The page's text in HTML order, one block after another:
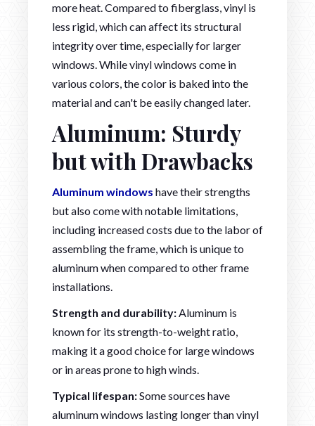
more heat. Compared to fiberglass, vinyl is
less rigid, which can affect its structural
integrity over time, especially for larger
windows. While vinyl windows come in
various colors, the color is baked into the
material and can't be easily changed later.
Aluminum: Sturdy
but with Drawbacks
Aluminum windows have their strengths
but also come with notable limitations,
including increased costs due to the labor of
assembling the frame, which is unique to
aluminum when compared to other frame
installations.
Strength and durability:Aluminum is
known for its strength-to-weight ratio,
making it a good choice for large windows
or in areas prone to high winds.
Typical lifespan:Some sources have
aluminum windows lasting longer than vinyl